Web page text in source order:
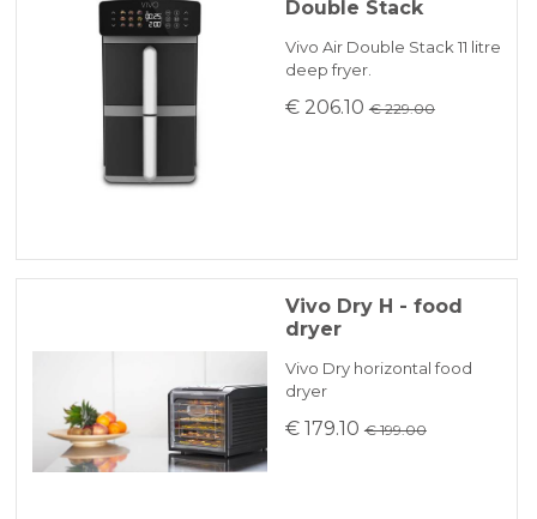
Double Stack
Vivo Air Double Stack 11 litre
deep fryer.
€ 206.10 € 229.00
Vivo Dry H - food
dryer
Vivo Dry horizontal food
dryer
€ 179.10 € 199.00